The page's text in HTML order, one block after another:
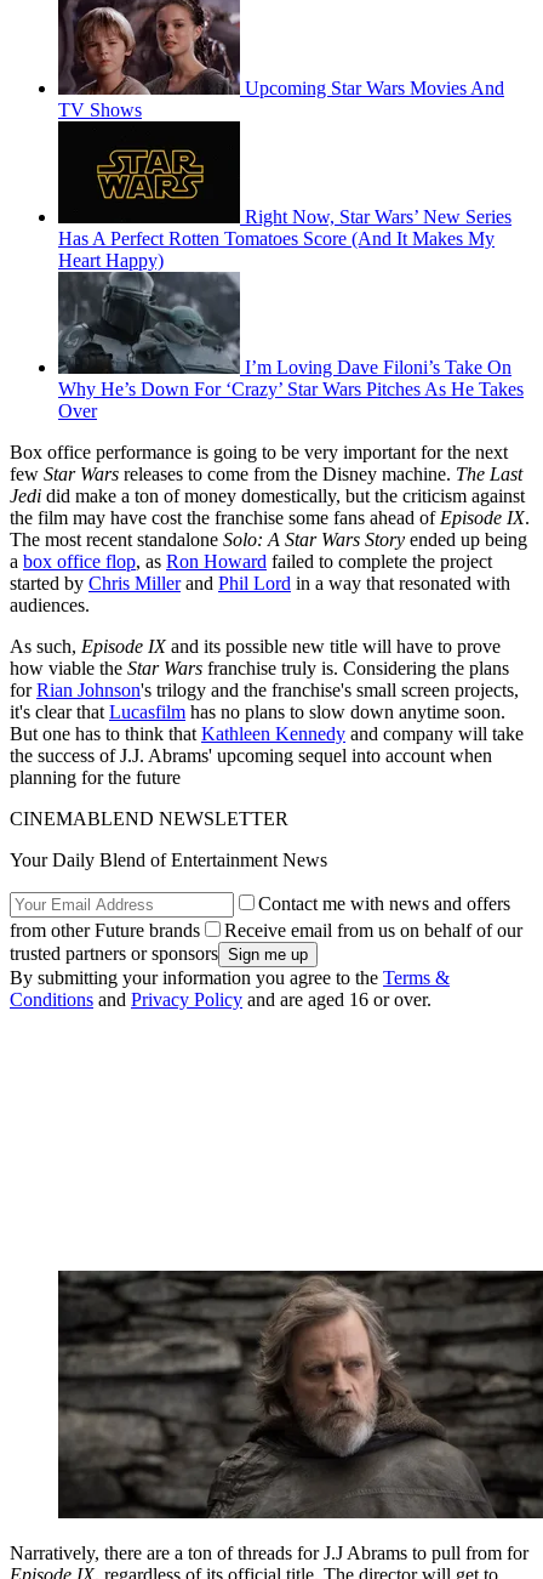
Upcoming Star Wars Movies And
TV Shows
Right Now, Star Wars’ New Series
Has A Perfect Rotten Tomatoes Score (And It Makes My
Heart Happy)
I’m Loving Dave Filoni’s Take On
Why He’s Down For ‘Crazy’ Star Wars Pitches As He Takes
Over
Box office performance is going to be very important for the next
few Star Wars releases to come from the Disney machine. The Last
Jedi did make a ton of money domestically, but the criticism against
the film may have cost the franchise some fans ahead of Episode IX.
The most recent standalone Solo: A Star Wars Story ended up being
a box office flop, as Ron Howard failed to complete the project
started by Chris Millerand Phil Lord in a way that resonated with
audiences.
As such, Episode IXand its possible new title will have to prove
how viable the Star Wars franchise truly is. Considering the plans
forRian Johnson's trilogy and the franchise's small screen projects,
it's clear that Lucasfilm has no plans to slow down anytime soon.
But one has to think that Kathleen Kennedy and company will take
the success of J.J. Abrams' upcoming sequel into account when
planning for the future
CINEMABLEND NEWSLETTER
Your Daily Blend of Entertainment News
Contact me with news and offers
from other Future brands
Receive email from us on behalf of our
trusted partners or sponsors
By submitting your information you agree to the Terms &
Conditions and Privacy Policy and are aged 16 or over.
Narratively, there are a ton of threads for J.J Abrams to pull from for